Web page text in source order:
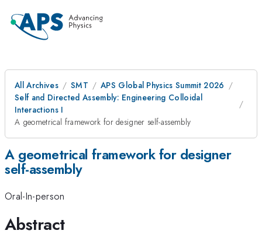
All Archives SMT
APS Global Physics Summit 2026
Self and Directed Assembly: Engineering Colloidal
Interactions I
A geometrical framework for designer self-assembly
A geometrical framework for designer
self-assembly
Oral-In-person
Abstract